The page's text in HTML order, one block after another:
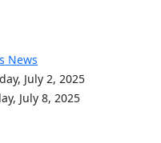
News
July 2, 2025
July 8, 2025